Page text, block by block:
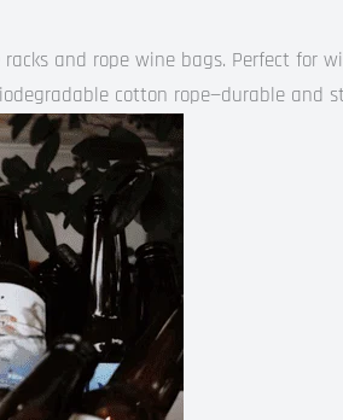
and rope wine bags. Perfect for
cotton rope—durable and